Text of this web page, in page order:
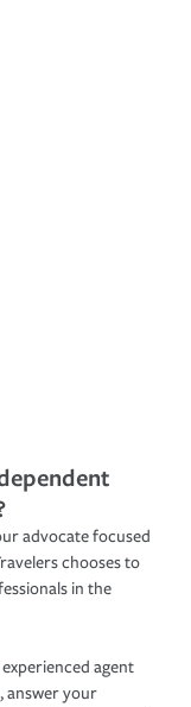
advocate focused
chooses to
in the
agent
answer your